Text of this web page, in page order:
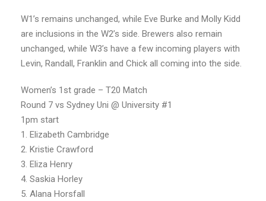
W1’s remains unchanged, while Eve Burke and Molly Kidd
are inclusions in the W2’s side. Brewers also remain
unchanged, while W3’s have a few incoming players with
Levin, Randall, Franklin and Chick all coming into the side.
Women’s 1st grade – T20 Match
Round 7 vs Sydney Uni @ University #1
1pm start
1. Elizabeth Cambridge
2. Kristie Crawford
3. Eliza Henry
4. Saskia Horley
5. Alana Horsfall